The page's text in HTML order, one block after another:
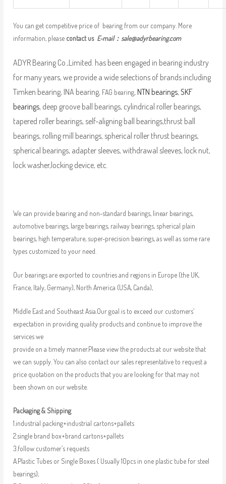
You can get competitive price of bearing from our company. More
information, please contact us E-mail： sale@adyrbearing.com
ADYR Bearing Co.,Limited. has been engaged in bearing industry
for many years, we provide a wide selections of brands including
Timken bearing, INA bearing, FAG bearing, NTN bearings, SKF
bearings, deep groove ball bearings, cylindrical roller bearings,
tapered roller bearings, self-aligning ball bearings,thrust ball
bearings, rolling mill bearings, spherical roller thrust bearings,
spherical bearings, adapter sleeves, withdrawal sleeves, lock nut,
lock washer,locking device, etc.
We can provide bearing and non-standard bearings, linear bearings,
automotive bearings, large bearings, railway bearings, spherical plain
bearings, high temperature, super-precision bearings, as well as some rare
types customized to your need.
Our bearings are exported to countries and regions in Europe (the UK,
France, Italy, Germany), North America (USA, Canda),
Middle East and Southeast Asia.Our goal is to exceed our customers’
expectation in providing quality products and continue to improve the
services we
provide on a timely manner.Please view the products at our website that
we can supply. You can also contact our sales representative to request a
price quotation on the products that you are looking for that may not
been shown on our website.
Packaging & Shipping
1.industrial packing+industrial cartons+pallets
2.single brand box+brand cartons+pallets
3.follow customer’s requests
A.Plastic Tubes or Single Boxes ( Usually 10pcs in one plastic tube for steel
bearings);